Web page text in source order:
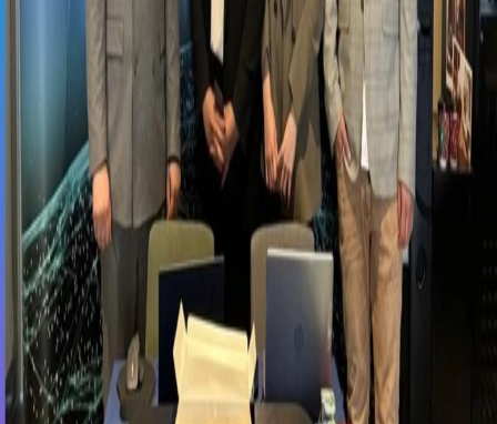
Succession and Career Development
Learning
Management
Compensation Management
Work Zone
Solutions
News Contact
Support Portal
EN
← All events
First Step into the Career Journey with
Vesa Consulting
Fenerbahçe University Career Diary